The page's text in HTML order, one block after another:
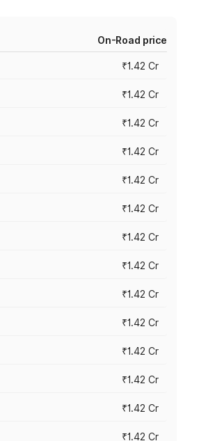
On-Road price
₹1.42 Cr
₹1.42 Cr
₹1.42 Cr
₹1.42 Cr
₹1.42 Cr
₹1.42 Cr
₹1.42 Cr
₹1.42 Cr
₹1.42 Cr
₹1.42 Cr
₹1.42 Cr
₹1.42 Cr
₹1.42 Cr
₹1.42 Cr